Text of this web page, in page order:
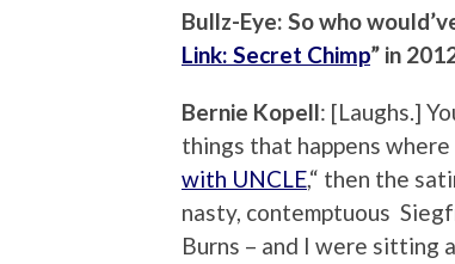
Bullz-Eye: So who
Link: Secret Chimp” in
Bernie Kopell: [Laughs.]
things that happens
with UNCLE,“ then the
nasty, contemptuous
Burns – and I were sitting